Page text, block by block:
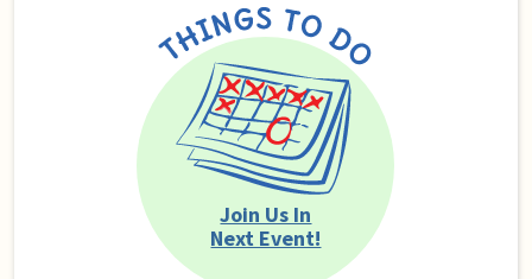
Join Us In
Next Event!